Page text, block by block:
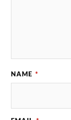
NAME *